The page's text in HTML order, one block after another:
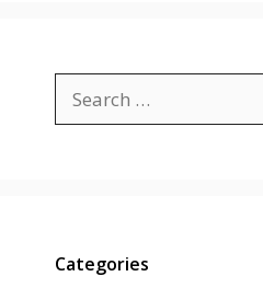
for:
Categories